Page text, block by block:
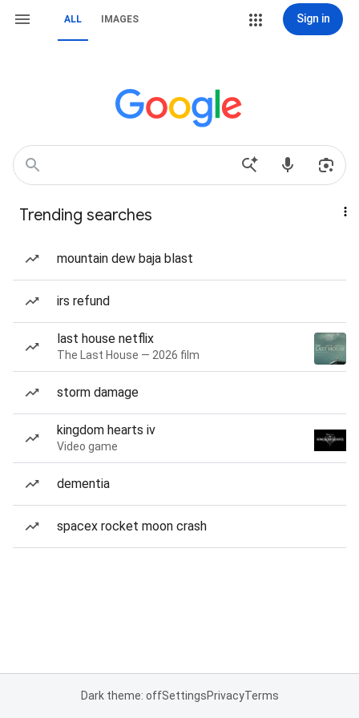
ALL IMAGES Sign in
Trending searches
mountain dew baja blast
irs refund
last house netflix
The Last House — 2026 film
storm damage
kingdom hearts iv
Video game
dementia
spacex rocket moon crash
Dark theme: offSettingsPrivacyTerms